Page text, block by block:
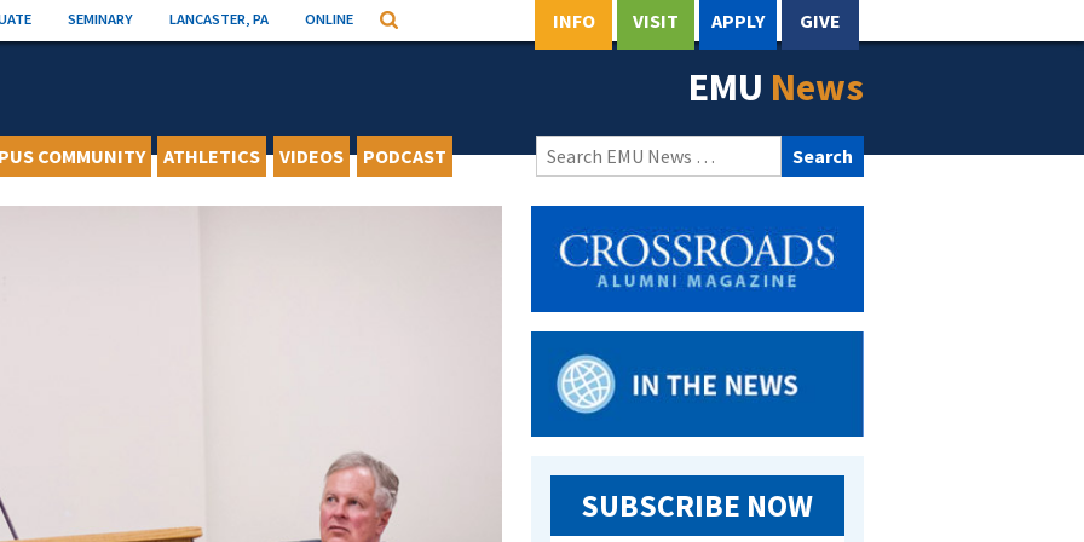
SEMINARY LANCASTER, PA ONLINE Search INFO VISIT APPLY GIVE
EMU News
COMMUNITY ATHLETICS VIDEOS PODCAST
Search
for:
SUBSCRIBE NOW